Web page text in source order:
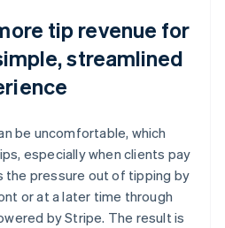
tip revenue for
streamlined
be uncomfortable, which
especially when clients pay
the pressure out of tipping by
or at a later time through
by Stripe. The result is